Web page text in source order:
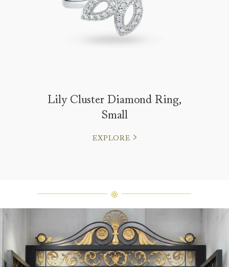
Lily Cluster Diamond Ring,
Small
EXPLORE